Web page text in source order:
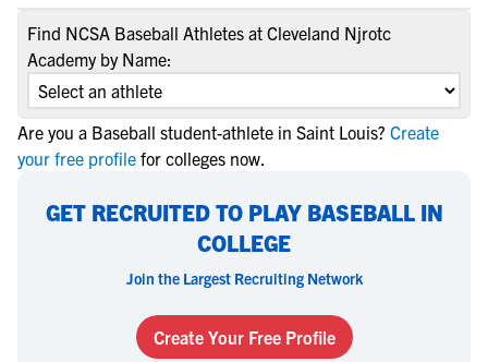
Find NCSA Baseball Athletes at Cleveland Njrotc
Academy by Name:
Are you a Baseball student-athlete in Saint Louis? Create
your free profile for colleges now.
GET RECRUITED TO PLAY BASEBALL IN
COLLEGE
Join the Largest Recruiting Network
Create Your Free Profile